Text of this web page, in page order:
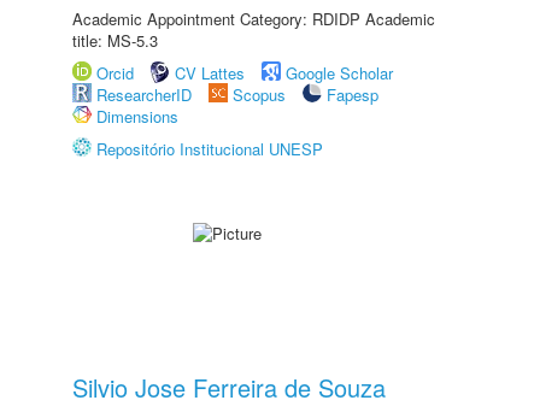
Academic Appointment Category: RDIDP Academic
title: MS-5.3
Orcid
CV Lattes
Google Scholar
ResearcherID
Scopus
Fapesp
Dimensions
Repositório Institucional UNESP
Silvio Jose Ferreira de Souza